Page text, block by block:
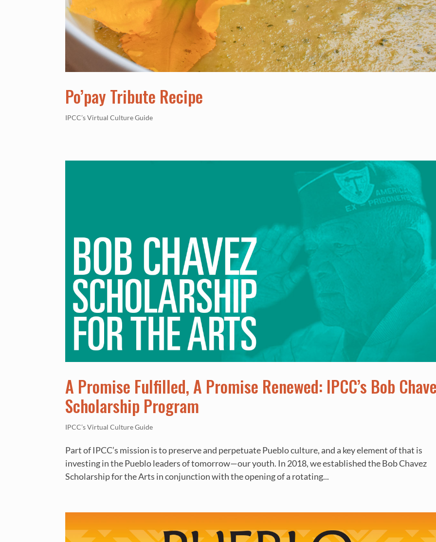
Po’pay Tribute Recipe
IPCC’s Virtual Culture Guide
A Promise Fulfilled, A Promise Renewed: IPCC’s Bob
Scholarship Program
IPCC’s Virtual Culture Guide
Part of IPCC’s mission is to preserve and perpetuate Pueblo culture, and a key element of that is
investing in the Pueblo leaders of tomorrow—our youth. In 2018, we established the Bob Chavez
Scholarship for the Arts in conjunction with the opening of a rotating...